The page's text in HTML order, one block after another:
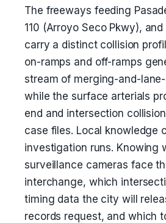
The freeways feeding
110 (Arroyo Seco Pkwy),
carry a distinct collision
on-ramps and off-ramps
stream of merging-and-
while the surface arterials
end and intersection
case files. Local knowledge
investigation runs. Knowing
surveillance cameras face
interchange, which
timing data the city will
records request, and which